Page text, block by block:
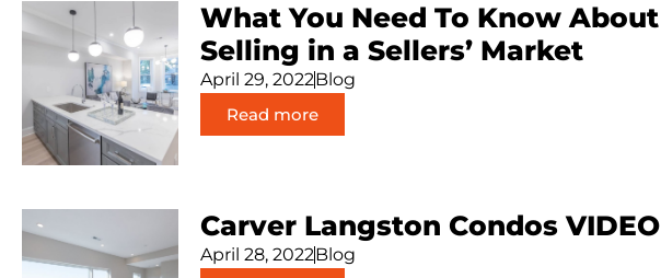
What You Need To Know About
Selling in a Sellers’ Market
April 29, 2022Blog
Read more
Carver Langston Condos VIDEO
April 28, 2022Blog